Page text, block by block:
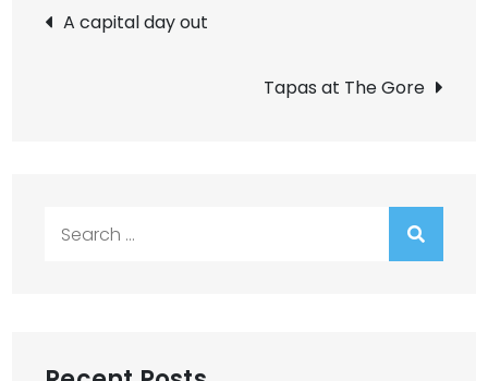
Post
navigation
A capital day out
Tapas at The Gore